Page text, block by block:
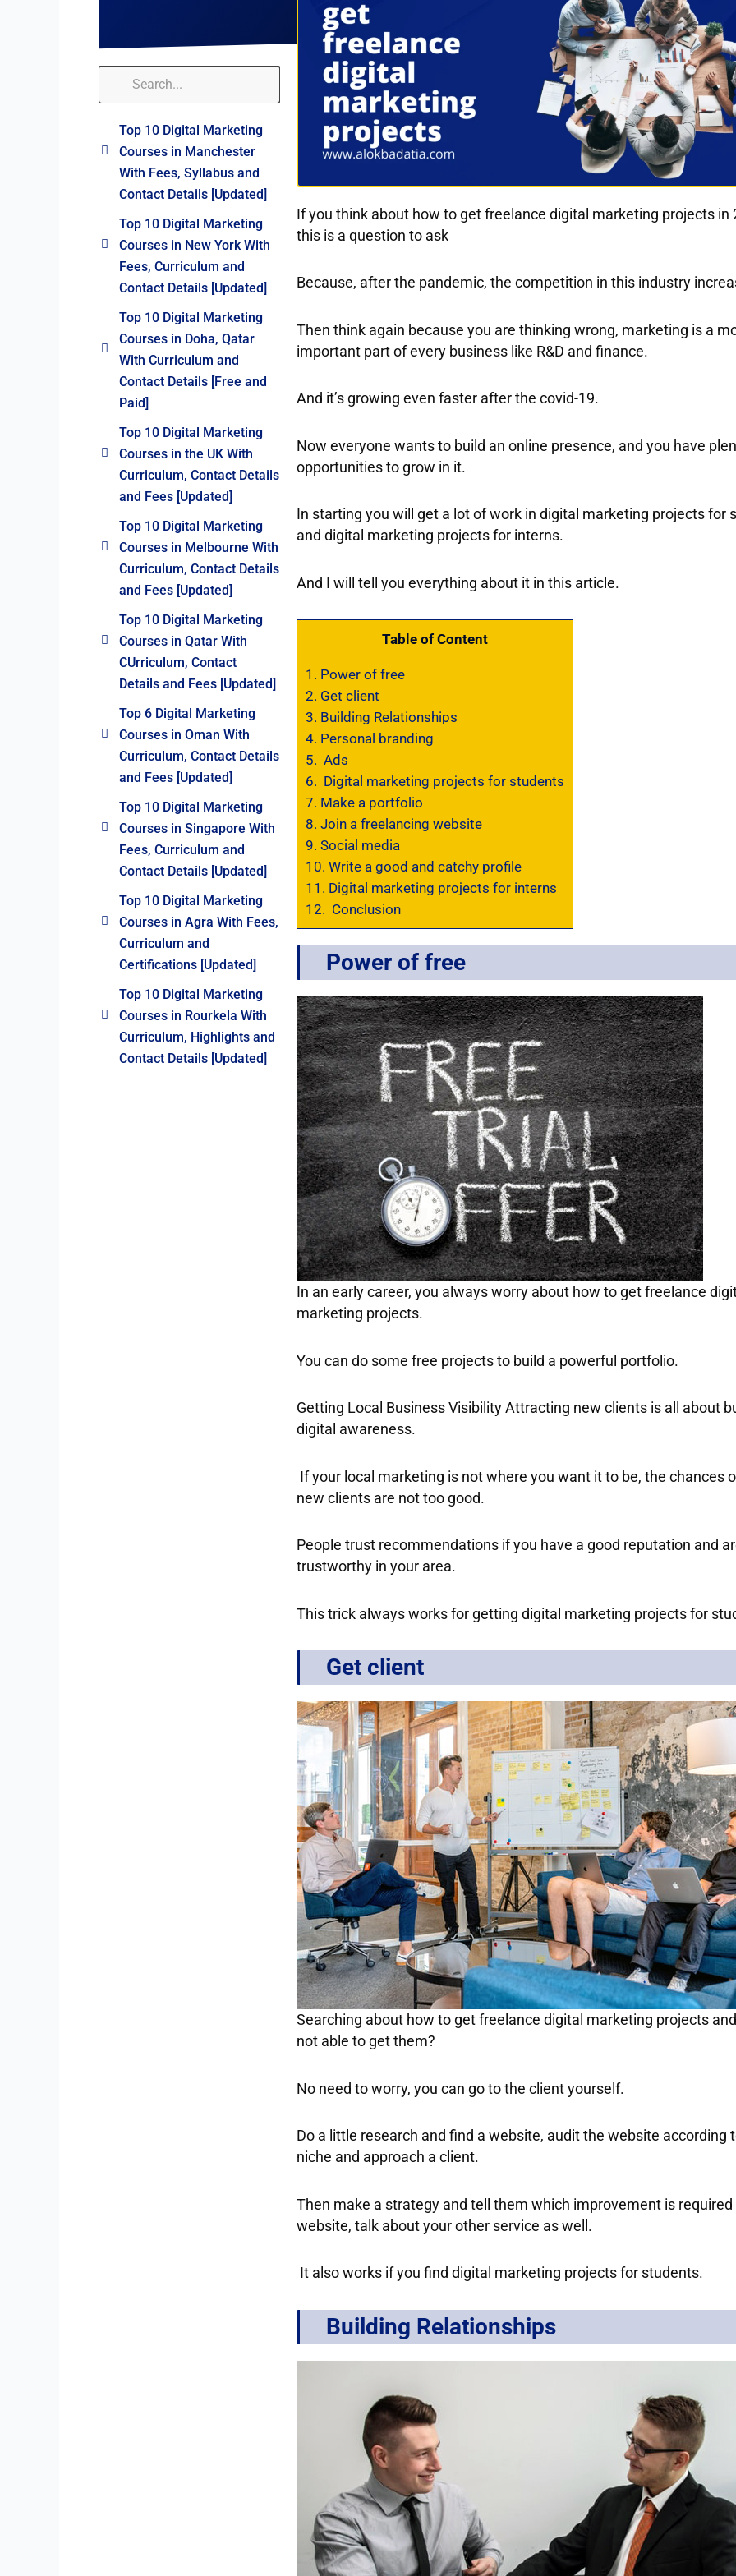
Top 10 Digital Marketing
Courses in Manchester
With Fees, Syllabus and
Contact Details [Updated]
Top 10 Digital Marketing
Courses in New York With
Fees, Curriculum and
Contact Details [Updated]
Top 10 Digital Marketing
Courses in Doha, Qatar
With Curriculum and
Contact Details [Free and
Paid]
Top 10 Digital Marketing
Courses in the UK With
Curriculum, Contact Details
and Fees [Updated]
Top 10 Digital Marketing
Courses in Melbourne With
Curriculum, Contact Details
and Fees [Updated]
Top 10 Digital Marketing
Courses in Qatar With
CUrriculum, Contact
Details and Fees [Updated]
Top 6 Digital Marketing
Courses in Oman With
Curriculum, Contact Details
and Fees [Updated]
Top 10 Digital Marketing
Courses in Singapore With
Fees, Curriculum and
Contact Details [Updated]
Top 10 Digital Marketing
Courses in Agra With Fees,
Curriculum and
Certifications [Updated]
Top 10 Digital Marketing
Courses in Rourkela With
Curriculum, Highlights and
Contact Details [Updated]
If you think about how to get freelance digital marketing projects in
this is a question to ask
Because, after the pandemic, the competition in this industry
Then think again because you are thinking wrong, marketing is a
important part of every business like R&D and finance.
And it’s growing even faster after the covid-19.
Now everyone wants to build an online presence, and you have
opportunities to grow in it.
In starting you will get a lot of work in digital marketing projects for
and digital marketing projects for interns.
And I will tell you everything about it in this article.
Table of Content
1. Power of free
2. Get client
3. Building Relationships
4. Personal branding
5. Ads
6. Digital marketing projects for students
7. Make a portfolio
8. Join a freelancing website
9. Social media
10. Write a good and catchy profile
11. Digital marketing projects for interns
12. Conclusion
Power of free
In an early career, you always worry about how to get freelance
marketing projects.
You can do some free projects to build a powerful portfolio.
Getting Local Business Visibility Attracting new clients is all about
digital awareness.
If your local marketing is not where you want it to be, the chances
new clients are not too good.
People trust recommendations if you have a good reputation and
trustworthy in your area.
This trick always works for getting digital marketing projects for
Get client
Searching about how to get freelance digital marketing projects
not able to get them?
No need to worry, you can go to the client yourself.
Do a little research and find a website, audit the website according
niche and approach a client.
Then make a strategy and tell them which improvement is required
website, talk about your other service as well.
It also works if you find digital marketing projects for students.
Building Relationships